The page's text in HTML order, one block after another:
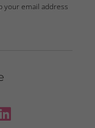
your email address